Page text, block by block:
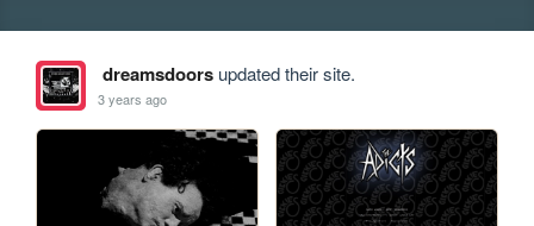
dreamsdoorsupdated their site.
3 years ago